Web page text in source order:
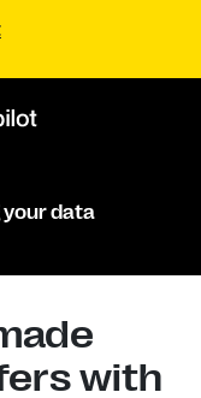
your data
with